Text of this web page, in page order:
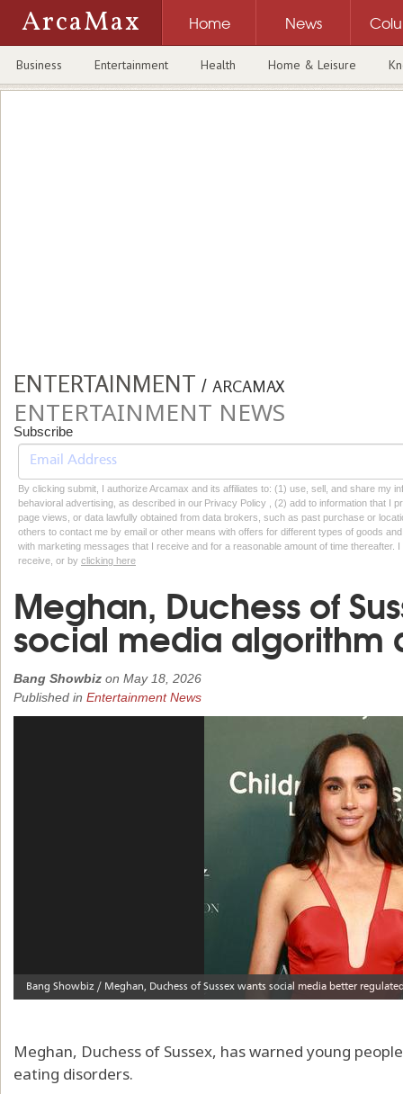
ArcaMax Home News
Business Entertainment Health Home & Leisure
ENTERTAINMENT / ARCAMAX
ENTERTAINMENT NEWS
Subscribe
By clicking submit, I authorize Arcamax and its affiliates to: (1) use, sell, and share my
behavioral advertising, as described in our Privacy Policy , (2) add to information that I
page views, or data lawfully obtained from data brokers, such as past purchase or
others to contact me by email or other means with offers for different types of goods
with marketing messages that I receive and for a reasonable amount of time thereafter.
receive, or by clicking here
Meghan, Duchess of
social media algorithm
Bang Showbiz on May 18, 2026
Published in Entertainment News
Meghan, Duchess of Sussex, has warned young
eating disorders.